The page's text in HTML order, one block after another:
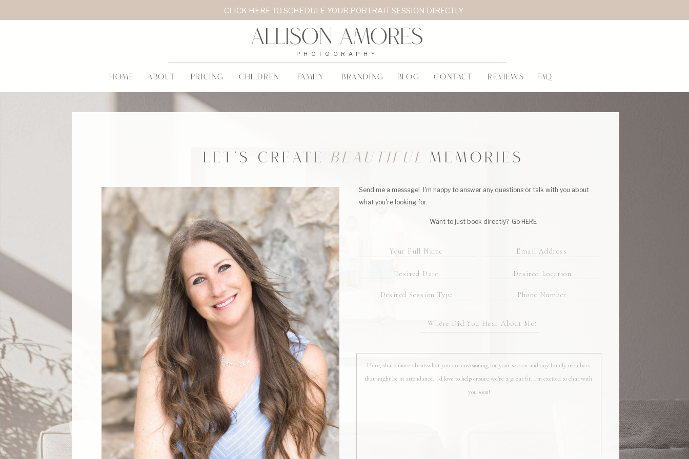
CONTACT REVIEWS FAQ
BLOG
FAMILY
CHILDREN
PRICING
ABOUT
HOME BRANDING
Allison Amores
PHOTOGRAPHY
CLICK HERE TO SCHEDULE YOUR PORTRAIT SESSION DIRECTLY
Send me a message! I'm happy to answer any questions or talk with you about
what you're looking for.
LET'S CREATE MEMORIES
BEAUTIFUL
Want to just book directly? Go HERE